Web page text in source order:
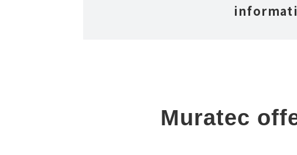
Muratec